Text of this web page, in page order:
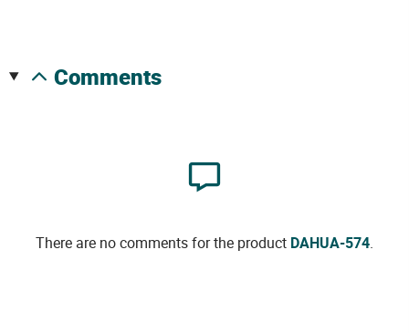
comments
There are no comments for the product DAHUA-574.